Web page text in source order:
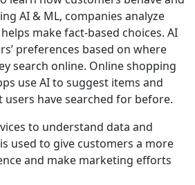
AI & ML, companies analyze
make fact-based choices. AI
preferences based on where
search online. Online shopping
use AI to suggest items and
have searched for before.
to understand data and
used to give customers a more
and make marketing efforts